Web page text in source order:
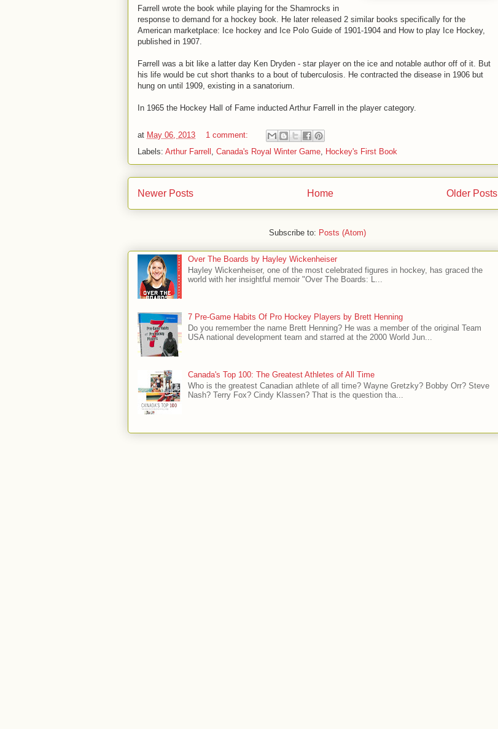
Farrell wrote the book while playing for the Shamrocks in
response to demand for a hockey book. He later released 2 similar books specifically for the
American marketplace: Ice hockey and Ice Polo Guide of 1901-1904 and How to play Ice Hockey,
published in 1907.
Farrell was a bit like a latter day Ken Dryden - star player on the ice and notable author off of it. But
his life would be cut short thanks to a bout of tuberculosis. He contracted the disease in 1906 but
hung on until 1909, existing in a sanatorium.
In 1965 the Hockey Hall of Fame inducted Arthur Farrell in the player category.
at May 06, 2013
1 comment:
Labels: Arthur Farrell , Canada's Royal Winter Game, Hockey's First Book
Newer Posts Older Posts
Home
Subscribe to: Posts (Atom)
Over The Boards by Hayley Wickenheiser
Hayley Wickenheiser, one of the most celebrated figures in hockey, has graced the
world with her insightful memoir "Over The Boards: L...
7 Pre-Game Habits Of Pro Hockey Players by Brett Henning
Do you remember the name Brett Henning? He was a member of the original Team
USA national development team and starred at the 2000 World Jun...
Canada's Top 100: The Greatest Athletes of All Time
Who is the greatest Canadian athlete of all time? Wayne Gretzky? Bobby Orr? Steve
Nash? Terry Fox? Cindy Klassen? That is the question tha...